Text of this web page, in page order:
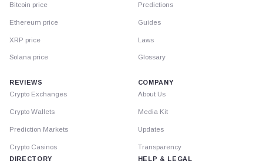
Bitcoin price
Ethereum price
XRP price
Solana price
Predictions
Guides
Laws
Glossary
REVIEWS
Crypto Exchanges
Crypto Wallets
Prediction Markets
Crypto Casinos
DIRECTORY
COMPANY
About Us
Media Kit
Updates
Transparency
HELP & LEGAL